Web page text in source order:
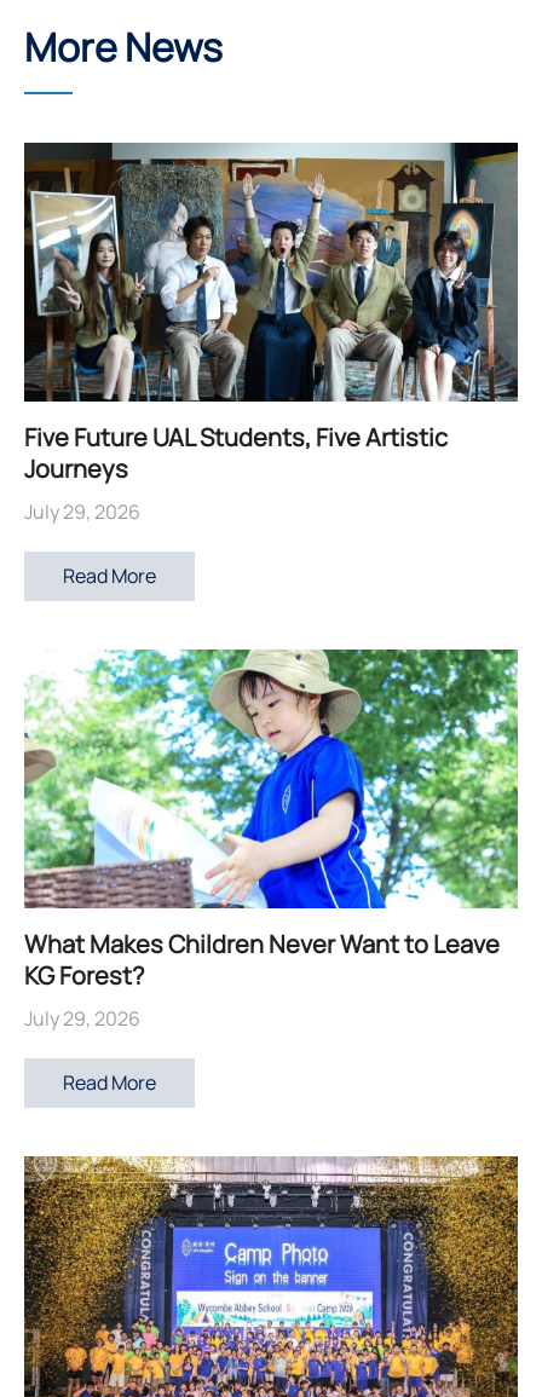
More News
Five Future UAL Students, Five Artistic
Journeys
July 29, 2026
Read More
What Makes Children Never Want to Leave
KG Forest?
July 29, 2026
Read More